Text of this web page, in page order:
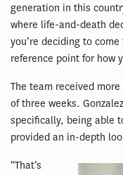
generation in this
where life-and-death
you’re deciding to
reference point for how
The team received
of three weeks.
specifically, being able
provided an in-depth
“That’s